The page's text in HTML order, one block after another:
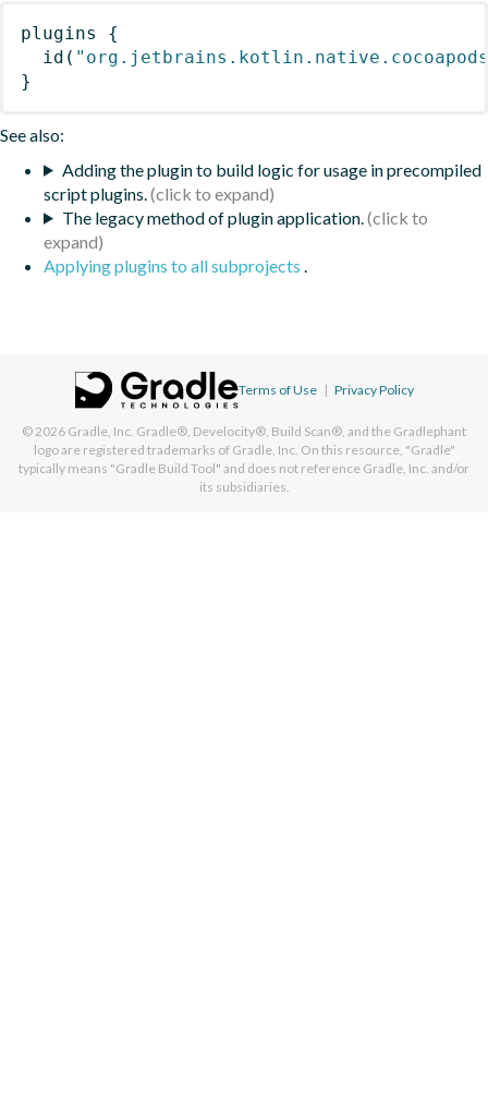
plugins
{
id (
}
See also:
Adding the plugin to build logic for usage in precompiled
script plugins.
The legacy method of plugin application.
Applying plugins to all subprojects
Terms of Use | Privacy Policy
© 2026 Gradle, Inc. Gradle®, Develocity®, Build Scan®, and the Gradlephant
logo are registered trademarks of Gradle, Inc. On this resource, "Gradle"
typically means "Gradle Build Tool" and does not reference Gradle, Inc. and/or
its subsidiaries.